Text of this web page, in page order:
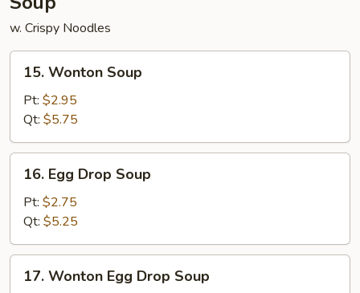
w. Crispy Noodles
Wonton
Soup
15. Wonton Soup
Pt: $2.95
Qt: $5.75
Egg
Drop
Soup
16. Egg Drop Soup
Pt: $2.75
Qt: $5.25
Wonton
17. Wonton Egg Drop Soup